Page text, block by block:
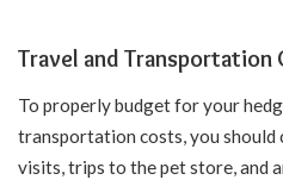
Travel and Transportation
To properly budget for your
transportation costs, you should
visits, trips to the pet store, and